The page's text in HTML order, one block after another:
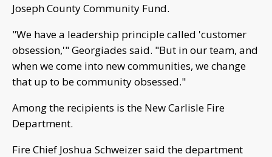
Joseph County Community Fund.
"We have a leadership principle called 'customer
obsession,'" Georgiades said. "But in our team, and
when we come into new communities, we change
that up to be community obsessed."
Among the recipients is the New Carlisle Fire
Department.
Fire Chief Joshua Schweizer said the department